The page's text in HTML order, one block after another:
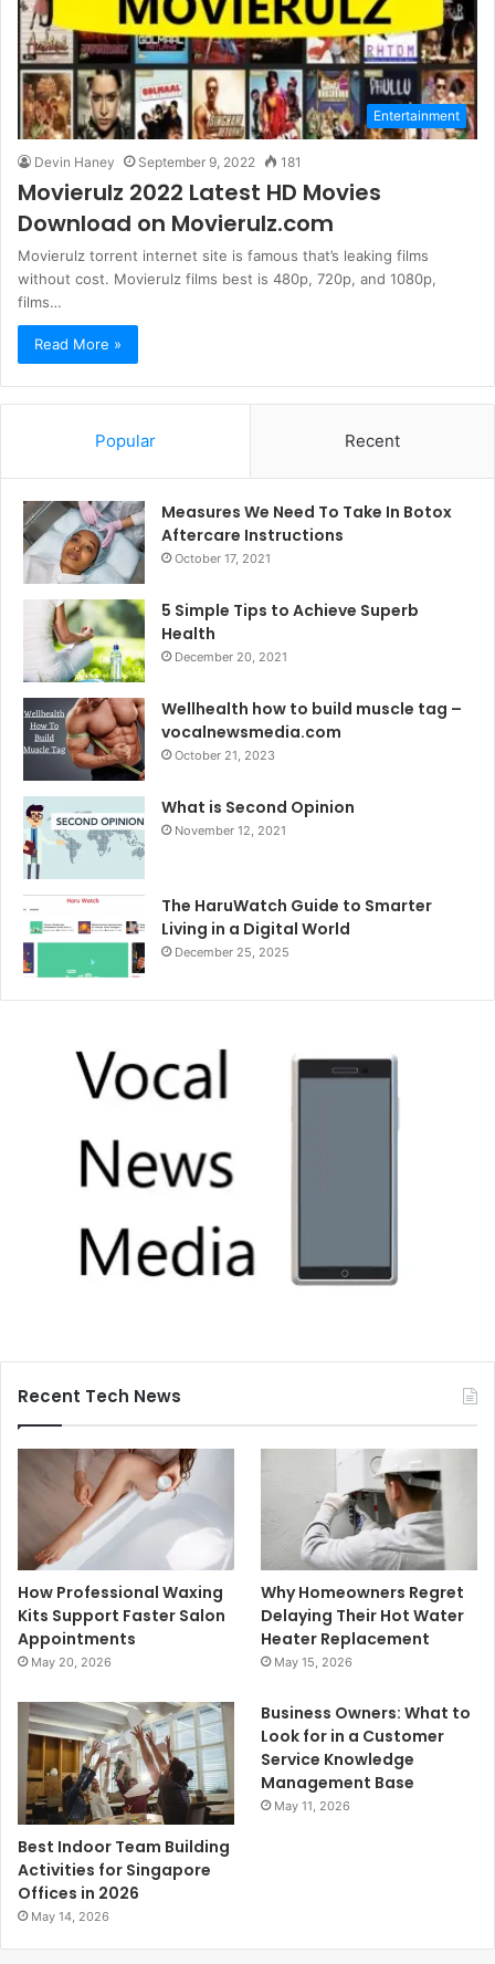
Entertainment
Devin Haney September 9, 2022 181
Movierulz 2022 Latest HD Movies
Download on Movierulz.com
Movierulz torrent internet site is famous that’s leaking films
without cost. Movierulz films best is 480p, 720p, and 1080p,
films…
Read More »
Popular Recent
Measures We Need To Take In Botox
Aftercare Instructions
October 17, 2021
5 Simple Tips to Achieve Superb
Health
December 20, 2021
Wellhealth how to build muscle tag –
vocalnewsmedia.com
October 21, 2023
What is Second Opinion
November 12, 2021
The HaruWatch Guide to Smarter
Living in a Digital World
December 25, 2025
Recent Tech News
How Professional Waxing
Kits Support Faster Salon
Appointments
May 20, 2026
Why Homeowners Regret
Delaying Their Hot Water
Heater Replacement
May 15, 2026
Best Indoor Team Building
Activities for Singapore
Offices in 2026
May 14, 2026
Business Owners: What to
Look for in a Customer
Service Knowledge
Management Base
May 11, 2026